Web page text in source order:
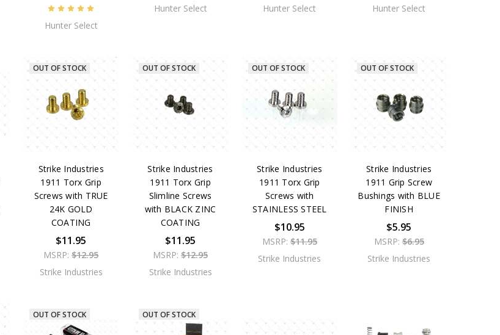
Hunter Select
Hunter Select
Hunter Select
Hunter Select
OUT OF STOCK
Strike Industries
1911 Torx Grip
Screws with TRUE
24K GOLD
COATING
$11.95
MSRP:$12.95
Strike Industries
OUT OF STOCK
Strike Industries
1911 Torx Grip
Slimline Screws
with BLACK ZINC
COATING
$11.95
MSRP: $12.95
Strike Industries
OUT OF STOCK
Strike Industries
1911 Torx Grip
Screws with
STAINLESS STEEL
$10.95
MSRP: $11.95
Strike Industries
OUT OF STOCK
Strike Industries
1911 Grip Screw
Bushings with BLUE
FINISH
$5.95
MSRP:$6.95
Strike Industries
OUT OF STOCK OUT OF STOCK